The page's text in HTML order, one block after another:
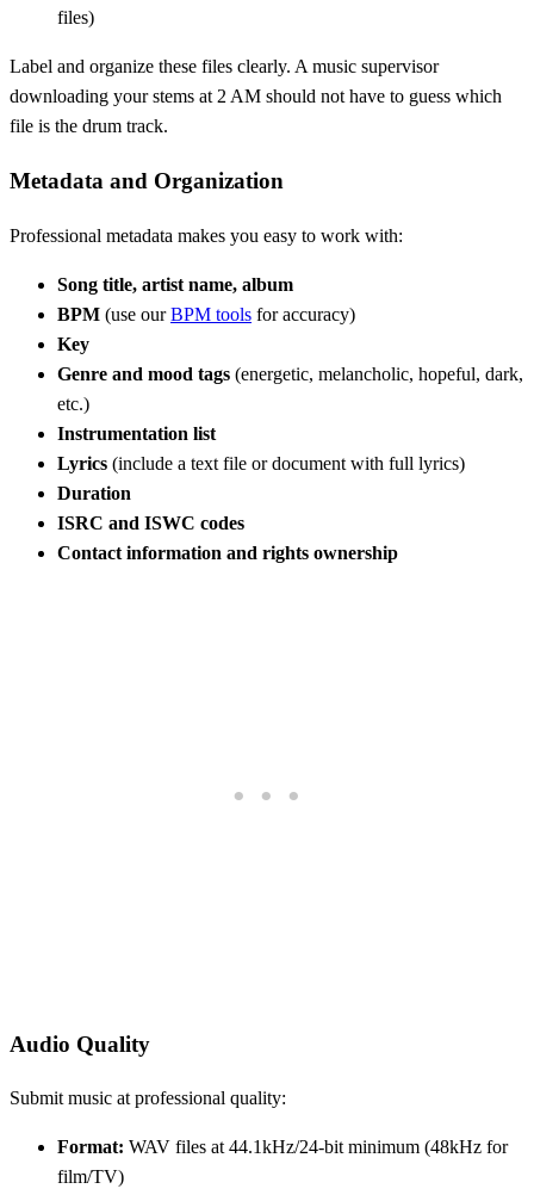
files)
Label and organize these files clearly. A music supervisor
downloading your stems at 2 AM should not have to guess which
file is the drum track.
Metadata and Organization
Professional metadata makes you easy to work with:
Song title, artist name, album
BPM (use ourBPM tools for accuracy)
Key
Genre and mood tags (energetic, melancholic, hopeful, dark,
etc.)
Instrumentation list
Lyrics (include a text file or document with full lyrics)
Duration
ISRC and ISWC codes
Contact information and rights ownership
Audio Quality
Submit music at professional quality:
Format: WAV files at 44.1kHz/24-bit minimum (48kHz for
film/TV)